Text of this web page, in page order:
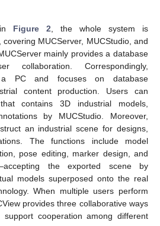
Figure 2, the whole system is
MUCServer, MUCStudio, and
mainly provides a database
collaboration. Correspondingly,
PC and focuses on database
content production. Users can
contains 3D industrial models,
by MUCStudio. Moreover,
an industrial scene for designs,
The functions include model
pose editing, marker design, and
the exported scene by
models superposed onto the real
When multiple users perform
provides three collaborative ways
cooperation among different